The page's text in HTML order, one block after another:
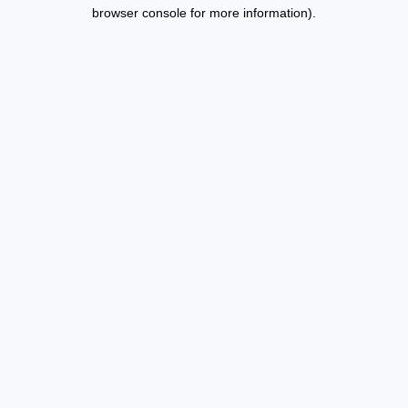
browser console for more information).